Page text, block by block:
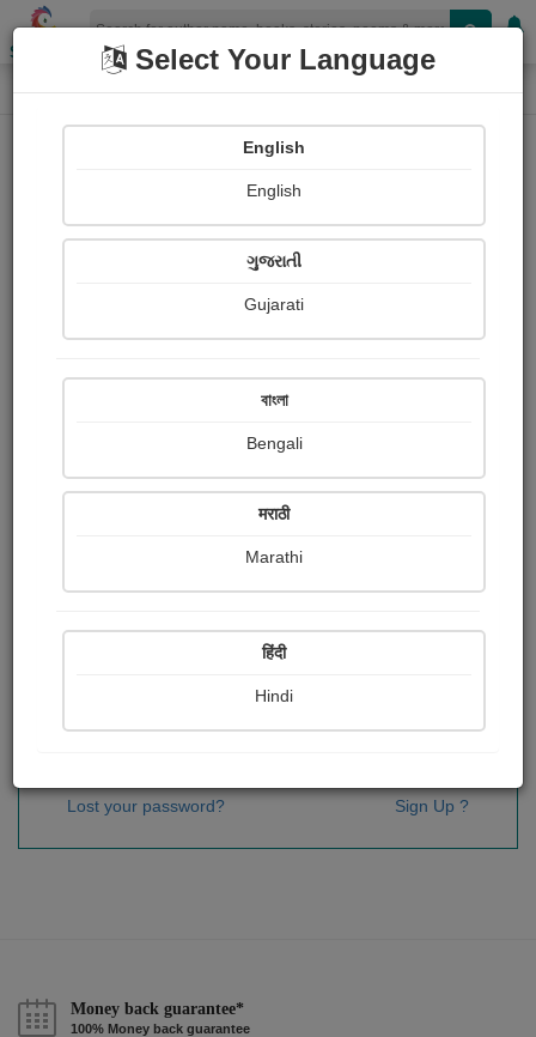
Shopizen
Home Login
OR
Sign In
Lost your password? Sign Up ?
Money back guarantee*
100% Money back guarantee
Select Your Language
English
English
ગુજરાતી
Gujarati
বাংলা
Bengali
मराठी
Marathi
हिंदी
Hindi